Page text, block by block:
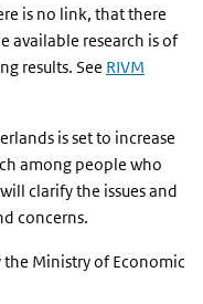
is no link, that there
available research is of
results. See RIVM
is set to increase
among people who
clarify the issues and
concerns.
the Ministry of Economic